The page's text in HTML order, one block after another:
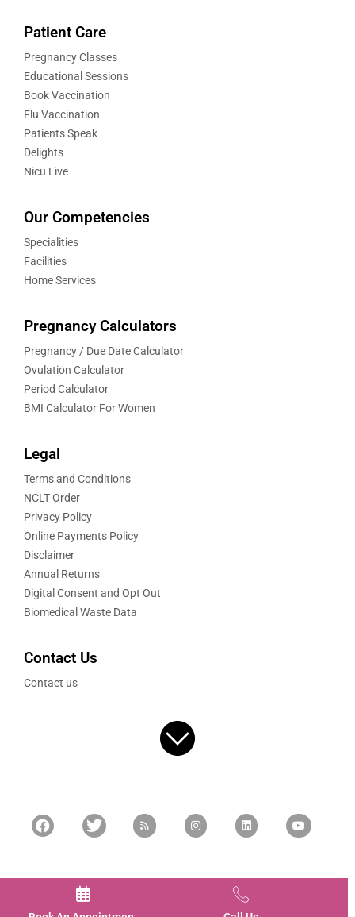
Patient Care
Pregnancy Classes
Educational Sessions
Book Vaccination
Flu Vaccination
Patients Speak
Delights
Nicu Live
Our Competencies
Specialities
Facilities
Home Services
Pregnancy Calculators
Pregnancy / Due Date Calculator
Ovulation Calculator
Period Calculator
BMI Calculator For Women
Legal
Terms and Conditions
NCLT Order
Privacy Policy
Online Payments Policy
Disclaimer
Annual Returns
Digital Consent and Opt Out
Biomedical Waste Data
Contact Us
Contact us
FOR MORE INFORMATION